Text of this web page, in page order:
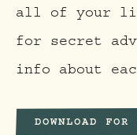
all of your
for secret
info about
DOWNLOAD FOR